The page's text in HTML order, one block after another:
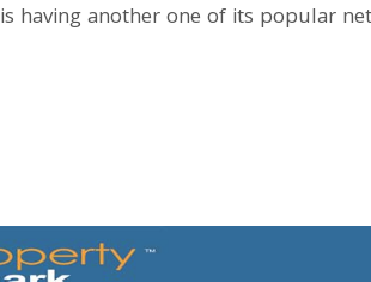
is having another one of its popular